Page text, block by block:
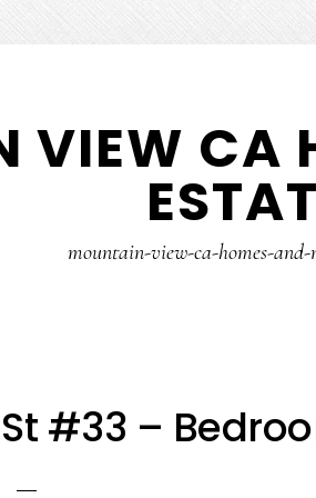
VIEW CA
mountain-view-ca-homes-and-
#33 –